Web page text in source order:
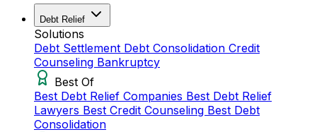
Debt Relief
Solutions
Debt Settlement Debt Consolidation Credit
Counseling Bankruptcy
Best Of
Best Debt Relief Companies Best Debt Relief
Lawyers Best Credit Counseling Best Debt
Consolidation